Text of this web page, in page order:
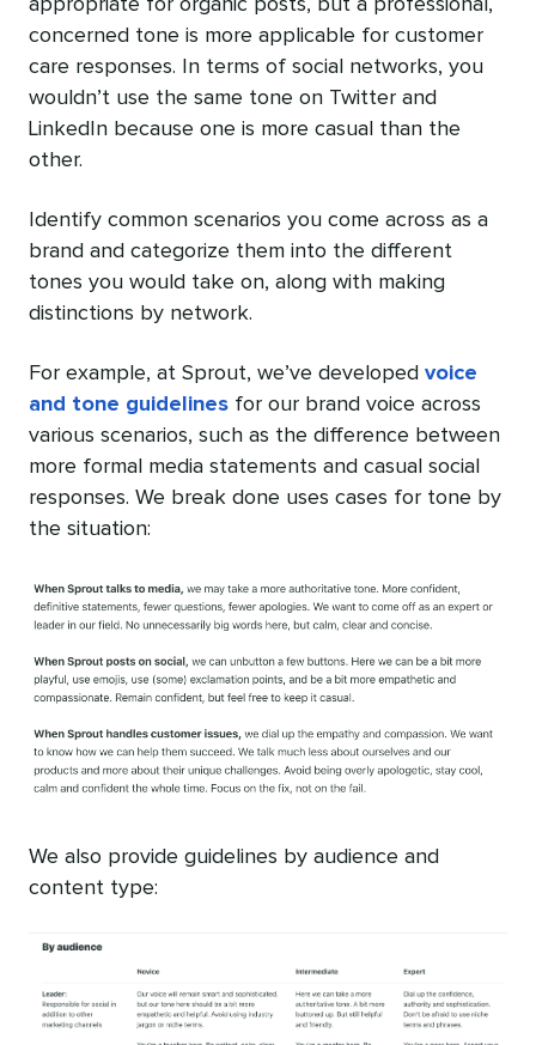
appropriate for organic posts, but a professional,
concerned tone is more applicable for customer
care responses. In terms of social networks, you
wouldn’t use the same tone on Twitter and
LinkedIn because one is more casual than the
other.
Identify common scenarios you come across as a
brand and categorize them into the different
tones you would take on, along with making
distinctions by network.
For example, at Sprout, we’ve developed voice
and tone guidelines for our brand voice across
various scenarios, such as the difference between
more formal media statements and casual social
responses. We break done uses cases for tone by
the situation:
We also provide guidelines by audience and
content type: